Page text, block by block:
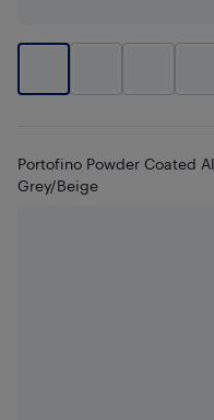
Portofino Powder Coated
Grey/Beige